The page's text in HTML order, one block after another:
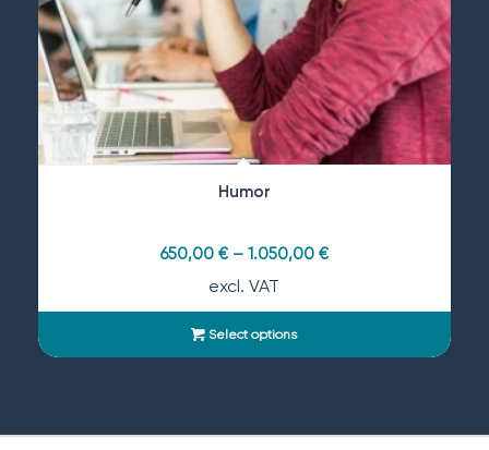
Humor
650,00 €– 1.050,00 €
excl. VAT
Select options